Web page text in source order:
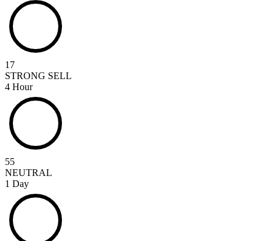
17
STRONG SELL
4 Hour
55
NEUTRAL
1 Day